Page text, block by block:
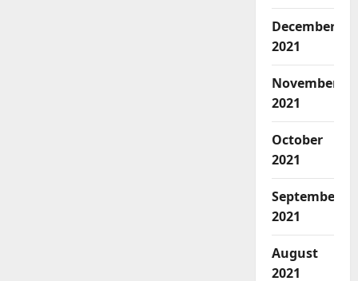
December
2021
November
2021
October
2021
September
2021
August
2021